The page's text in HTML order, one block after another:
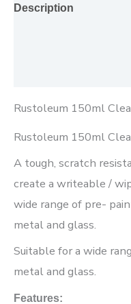
Description
Rustoleum 150ml
Rustoleum 150ml
A tough, scratch
create a writeable /
wide range of pre-
metal and glass.
Suitable for a wide
metal and glass.
Features: